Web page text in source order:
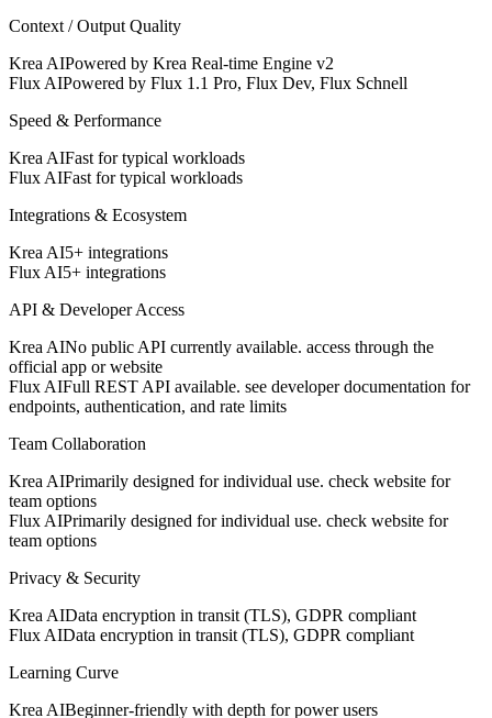
Context / Output Quality
Krea AIPowered by Krea Real-time Engine v2
Flux AIPowered by Flux 1.1 Pro, Flux Dev, Flux Schnell
Speed & Performance
Krea AIFast for typical workloads
Flux AIFast for typical workloads
Integrations & Ecosystem
Krea AI5+ integrations
Flux AI5+ integrations
API & Developer Access
Krea AINo public API currently available. access through the
official app or website
Flux AIFull REST API available. see developer documentation for
endpoints, authentication, and rate limits
Team Collaboration
Krea AIPrimarily designed for individual use. check website for
team options
Flux AIPrimarily designed for individual use. check website for
team options
Privacy & Security
Krea AIData encryption in transit (TLS), GDPR compliant
Flux AIData encryption in transit (TLS), GDPR compliant
Learning Curve
Krea AIBeginner-friendly with depth for power users